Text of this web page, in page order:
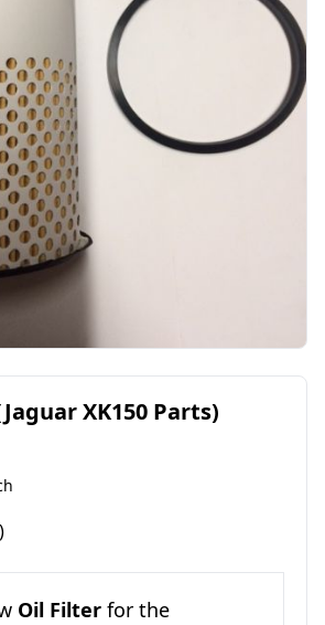
XK150 Parts)
Oil Filter for the